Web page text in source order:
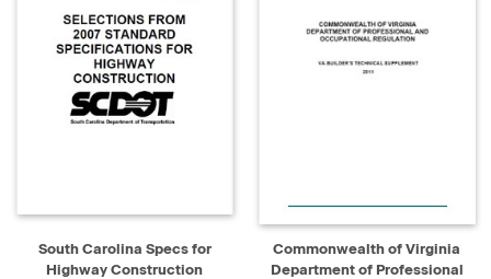
South Carolina Specs for
Highway Construction
Commonwealth of Virginia
Department of Professional